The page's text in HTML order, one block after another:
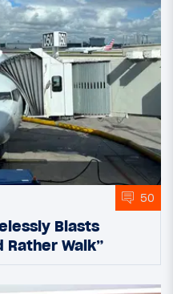
50
Blasts
Rather Walk”